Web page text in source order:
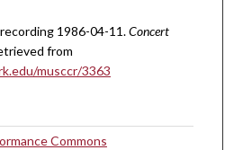
1986-04-11.Concert
from
musccr/3363
Commons